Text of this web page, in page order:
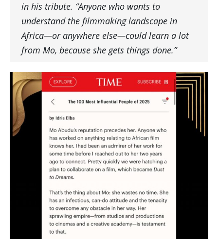
in his tribute. “Anyone who wants to
understand the filmmaking landscape in
Africa—or anywhere else—could learn a lot
from Mo, because she gets things done.”